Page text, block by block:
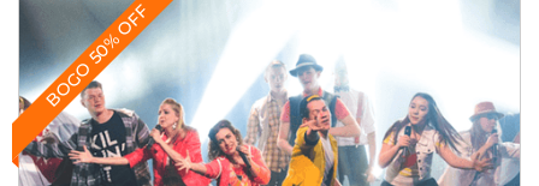
BOGO 50% OFF